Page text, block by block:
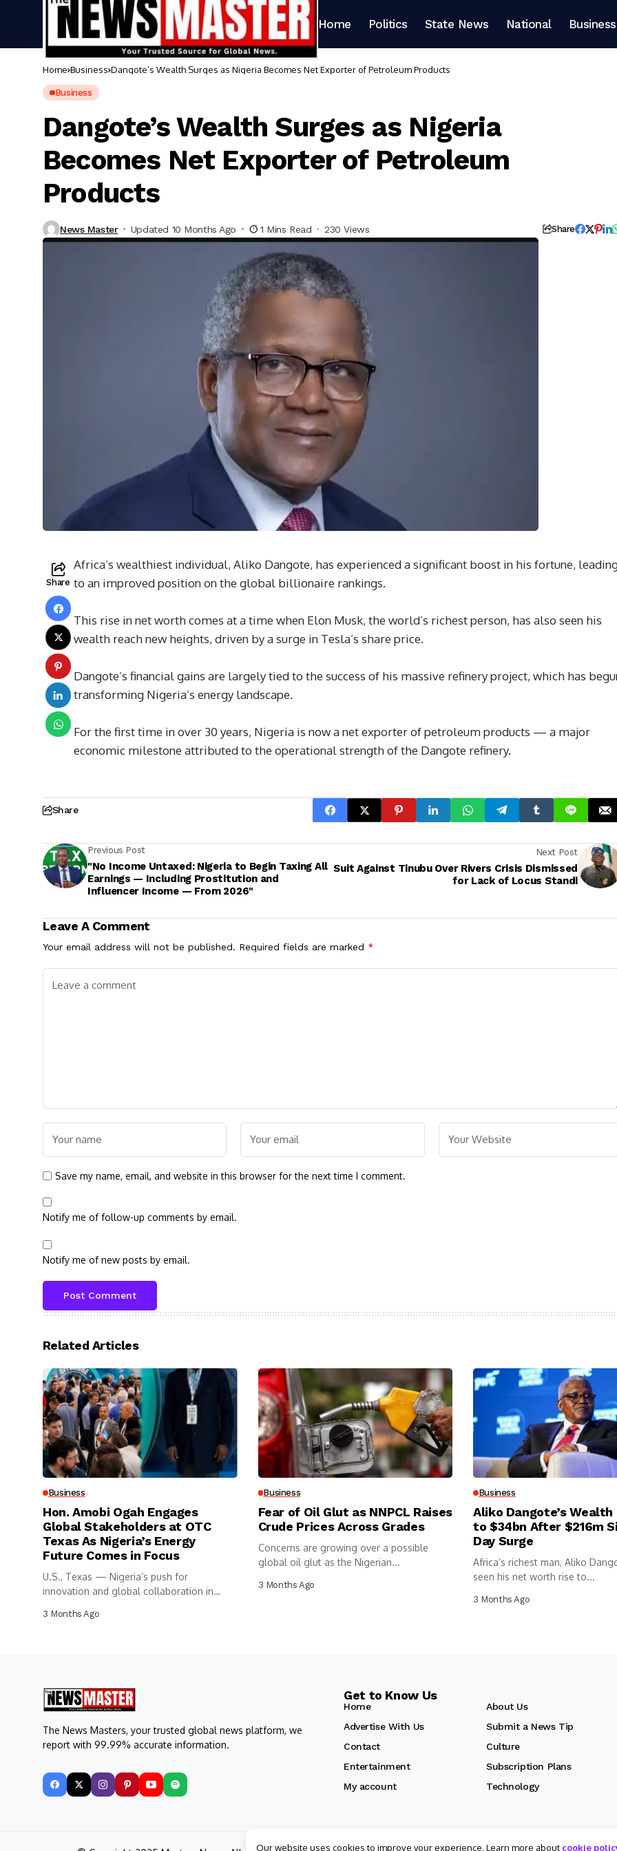
Home Politics State News National Business
Home Business Dangote’s Wealth Surges as Nigeria Becomes Net Exporter of Petroleum Products
Business
Dangote’s Wealth Surges as Nigeria
Becomes Net Exporter of Petroleum
Products
News Master Updated 10 Months Ago 1 Mins Read 230 Views Share
Share
Africa’s wealthiest individual, Aliko Dangote, has experienced a significant boost in his fortune,
to an improved position on the global billionaire rankings.
This rise in net worth comes at a time when Elon Musk, the world’s richest person, has also seen his
wealth reach new heights, driven by a surge in Tesla’s share price.
Dangote’s financial gains are largely tied to the success of his massive refinery project, which has
transforming Nigeria’s energy landscape.
For the first time in over 30 years, Nigeria is now a net exporter of petroleum products — a major
economic milestone attributed to the operational strength of the Dangote refinery.
Share
Previous Post
"No Income Untaxed: Nigeria to Begin Taxing All
Earnings — Including Prostitution and
Influencer Income — From 2026"
Next Post
Suit Against Tinubu Over Rivers Crisis Dismissed
for Lack of Locus Standi
Leave A Comment
Your email address will not be published. Required fields are marked *
Save my name, email, and website in this browser for the next time I comment.
Notify me of follow-up comments by email.
Notify me of new posts by email.
Related Articles
Business
Hon. Amobi Ogah Engages
Global Stakeholders at OTC
Texas As Nigeria’s Energy
Future Comes in Focus
U.S., Texas — Nigeria’s push for
innovation and global collaboration in
3 Months Ago
Business
Fear of Oil Glut as NNPCL Raises
Crude Prices Across Grades
Concerns are growing over a possible
global oil glut as the Nigerian...
3 Months Ago
Business
Aliko Dangote’s Wealth
to $34bn After $216m
Day Surge
Africa’s richest man, Aliko
seen his net worth rise to...
3 Months Ago
The News Masters, your trusted global news platform, we
report with 99.99% accurate information.
Get to Know Us
Home
About Us
Advertise With Us
Submit a News Tip
Contact
Culture
Entertainment
Subscription Plans
My account
Technology
Our website uses cookies to improve your experience. Learn more about cookie